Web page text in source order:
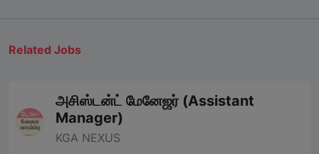
Related Jobs
அசிஸ்டன்ட் மேனேஜர் (Assistant
Manager)
KGA NEXUS